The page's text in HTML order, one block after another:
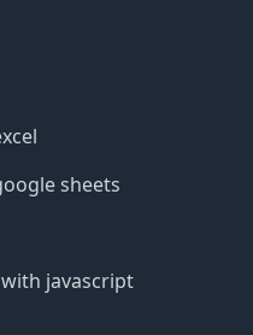
sheets
javascript